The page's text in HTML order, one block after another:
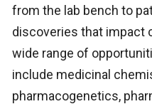
from the lab bench to
discoveries that impact
wide range of
include medicinal
pharmacogenetics,